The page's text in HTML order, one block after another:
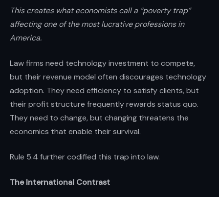
This creates what economists call a “poverty trap”
affecting one of the most lucrative professions in
America.
Law firms need technology investment to compete,
but their revenue model often discourages technology
adoption. They need efficiency to satisfy clients, but
their profit structure frequently rewards status quo.
They need to change, but changing threatens the
economics that enable their survival.
Rule 5.4 further codified this trap into law.
The International Contrast